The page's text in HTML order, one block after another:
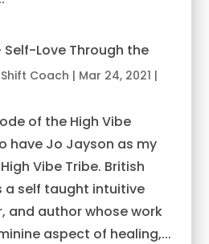
Love Through the
Coach | Mar 24, 2021 |
of the High Vibe
have Jo Jayson as my
Vibe Tribe. British
a self taught intuitive
and author whose work
aspect of healing,...